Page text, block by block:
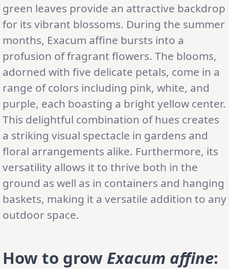
green leaves provide an attractive backdrop
for its vibrant blossoms. During the summer
months, Exacum affine bursts into a
profusion of fragrant flowers. The blooms,
adorned with five delicate petals, come in a
range of colors including pink, white, and
purple, each boasting a bright yellow center.
This delightful combination of hues creates
a striking visual spectacle in gardens and
floral arrangements alike. Furthermore, its
versatility allows it to thrive both in the
ground as well as in containers and hanging
baskets, making it a versatile addition to any
outdoor space.
How to grow Exacum affine: